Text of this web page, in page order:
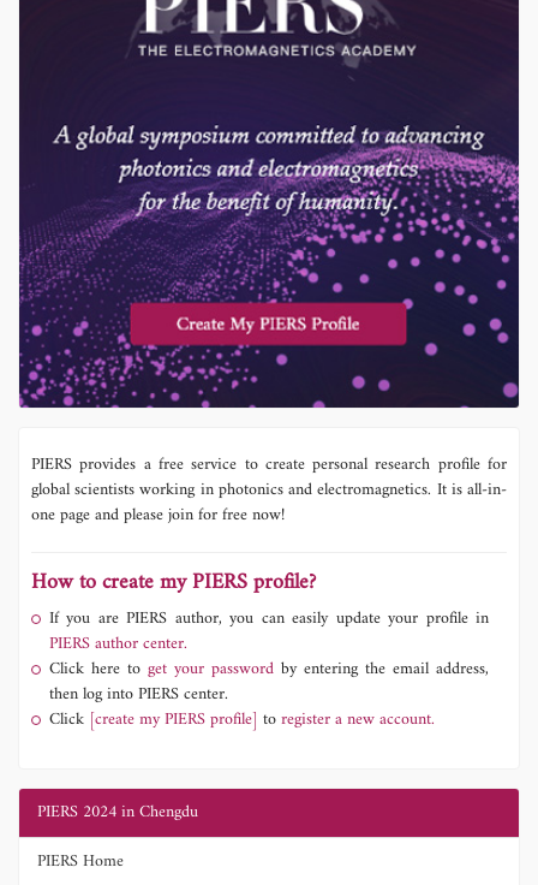
PIERS provides a free service to create personal research profile for
global scientists working in photonics and electromagnetics. It is all-in-
one page and please join for free now!
How to create my PIERS profile?
If you are PIERS author, you can easily update your profile in
PIERS author center.
Click here to get your password by entering the email address,
then log into PIERS center.
Click [create my PIERS profile] toregister a new account.
PIERS 2024 in Chengdu
PIERS Home